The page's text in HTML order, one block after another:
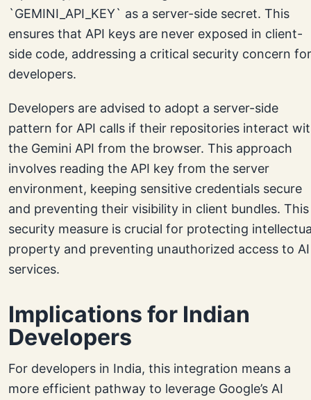
`GEMINI_API_KEY` as a server-side secret. This
ensures that API keys are never exposed in client-
side code, addressing a critical security concern for
developers.
Developers are advised to adopt a server-side
pattern for API calls if their repositories interact
the Gemini API from the browser. This approach
involves reading the API key from the server
environment, keeping sensitive credentials secure
and preventing their visibility in client bundles. This
security measure is crucial for protecting
property and preventing unauthorized access to AI
services.
Implications for Indian
Developers
For developers in India, this integration means a
more efficient pathway to leverage Google’s AI